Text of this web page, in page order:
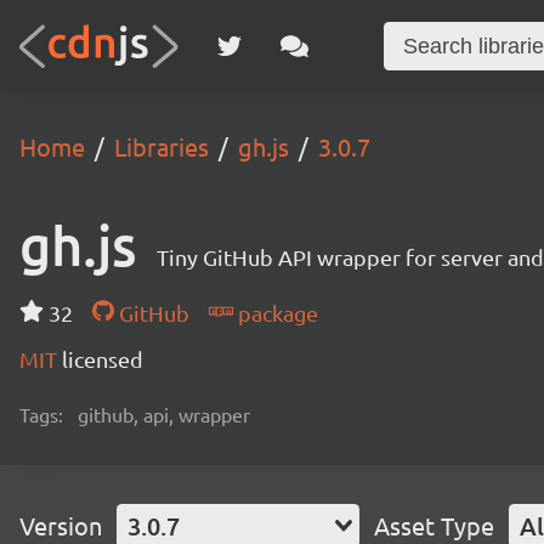
Home Libraries gh.js 3.0.7
gh.js Tiny GitHub API wrapper for server
32 GitHub
package
MIT licensed
Tags: github, api, wrapper
Version 3.0.7 Asset Type